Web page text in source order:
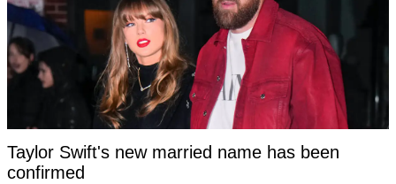
Taylor Swift's new married name has been
confirmed